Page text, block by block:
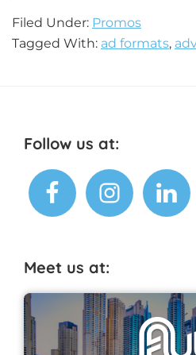
c
e
k
it
te
at
s
ai
l
e
Filed Under: Promos
Tagged With: ad formats,
Footer
Follow us at:
Meet us at: